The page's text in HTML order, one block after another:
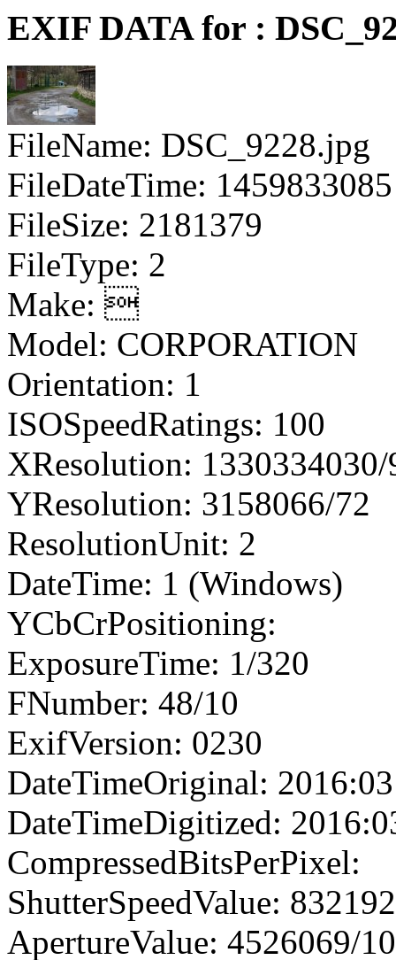
EXIF DATA for :
FileName: DSC_9228.jpg
FileDateTime: 1459833085
FileSize: 2181379
FileType: 2
Make: 
Model: CORPORATION
Orientation: 1
ISOSpeedRatings: 100
XResolution:
YResolution: 3158066/72
ResolutionUnit: 2
DateTime: 1 (Windows)
YCbCrPositioning:
ExposureTime: 1/320
FNumber: 48/10
ExifVersion: 0230
DateTimeOriginal:
DateTimeDigitized:
CompressedBitsPerPixel:
ShutterSpeedValue:
ApertureValue: 4526069/